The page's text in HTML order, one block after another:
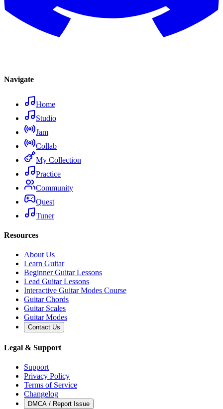
Navigate
Home
Studio
Jam
Collab
My Collection
Practice
Community
Quest
Tuner
Resources
About Us
Learn Guitar
Beginner Guitar Lessons
Lead Guitar Lessons
Interactive Guitar Modes Course
Guitar Chords
Guitar Scales
Guitar Modes
Contact Us
Legal & Support
Support
Privacy Policy
Terms of Service
Changelog
DMCA / Report Issue